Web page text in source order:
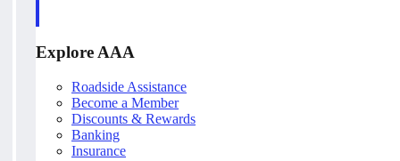
Explore AAA
Roadside Assistance
Become a Member
Discounts & Rewards
Banking
Insurance